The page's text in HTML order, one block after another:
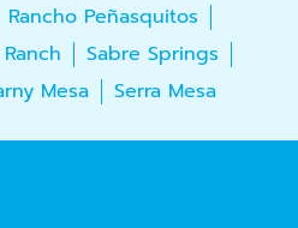
Rancho Peñasquitos
Sabre Springs
Mesa Serra Mesa